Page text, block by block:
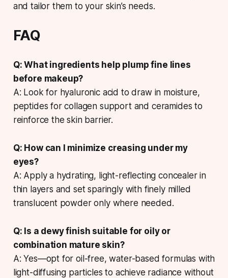
and tailor them to your skin’s needs.
FAQ
Q: What ingredients help plump fine lines
before makeup?
A: Look for hyaluronic acid to draw in moisture,
peptides for collagen support and ceramides to
reinforce the skin barrier.
Q: How can I minimize creasing under my
eyes?
A: Apply a hydrating, light-reflecting concealer in
thin layers and set sparingly with finely milled
translucent powder only where needed.
Q: Is a dewy finish suitable for oily or
combination mature skin?
A: Yes—opt for oil-free, water-based formulas with
light-diffusing particles to achieve radiance without